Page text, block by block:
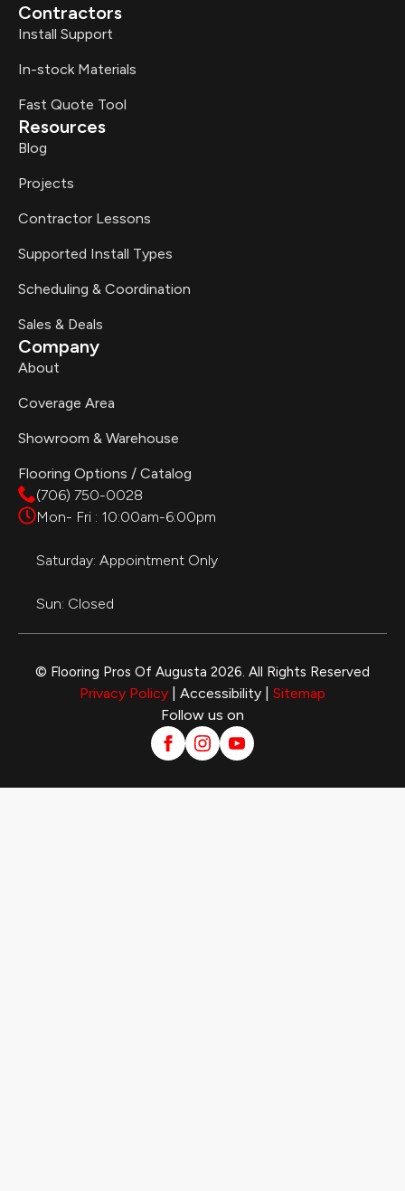
Contractors
Install Support
In-stock Materials
Fast Quote Tool
Resources
Blog
Projects
Contractor Lessons
Supported Install Types
Scheduling & Coordination
Sales & Deals
Company
About
Coverage Area
Showroom & Warehouse
Flooring Options / Catalog
(706) 750-0028
Mon- Fri : 10:00am-6:00pm
Saturday: Appointment Only
Sun: Closed
© Flooring Pros Of Augusta 2026. All Rights Reserved
Privacy Policy | Accessibility | Sitemap
Follow us on